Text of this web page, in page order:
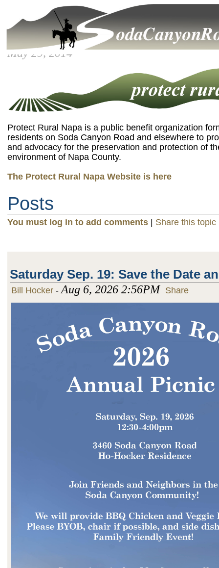
May 29, 2014
Protect Rural Napa is a public benefit organization
residents on Soda Canyon Road and elsewhere to
and advocacy for the preservation and protection of
environment of Napa County.
The Protect Rural Napa Website is here
Posts
You must log in to add comments | Share this topic
Saturday Sep. 19: Save the Date
Bill Hocker - Aug 6, 2026 2:56PM Share